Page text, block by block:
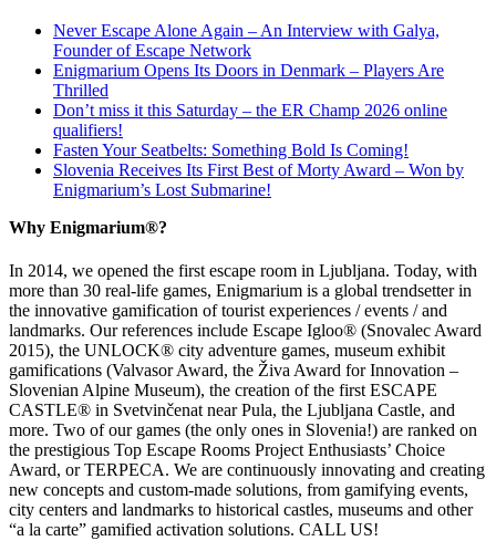
Never Escape Alone Again – An Interview with Galya,
Founder of Escape Network
Enigmarium Opens Its Doors in Denmark – Players Are
Thrilled
Don’t miss it this Saturday – the ER Champ 2026 online
qualifiers!
Fasten Your Seatbelts: Something Bold Is Coming!
Slovenia Receives Its First Best of Morty Award – Won by
Enigmarium’s Lost Submarine!
Why Enigmarium®?
In 2014, we opened the first escape room in Ljubljana. Today, with
more than 30 real-life games, Enigmarium is a global trendsetter in
the innovative gamification of tourist experiences / events / and
landmarks. Our references include Escape Igloo® (Snovalec Award
2015), the UNLOCK® city adventure games, museum exhibit
gamifications (Valvasor Award, the Živa Award for Innovation –
Slovenian Alpine Museum), the creation of the first ESCAPE
CASTLE® in Svetvinčenat near Pula, the Ljubljana Castle, and
more. Two of our games (the only ones in Slovenia!) are ranked on
the prestigious Top Escape Rooms Project Enthusiasts’ Choice
Award, or TERPECA. We are continuously innovating and creating
new concepts and custom-made solutions, from gamifying events,
city centers and landmarks to historical castles, museums and other
“a la carte” gamified activation solutions. CALL US!